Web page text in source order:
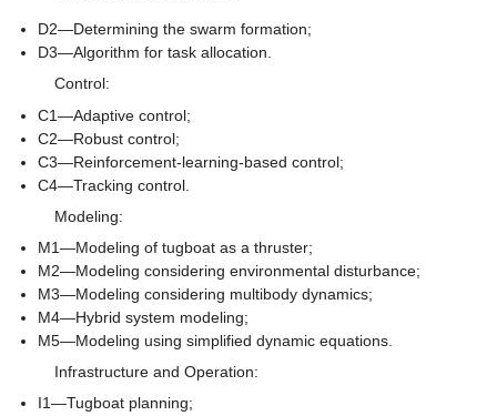
D2—Determining the swarm formation;
D3—Algorithm for task allocation.
Control:
C1—Adaptive control;
C2—Robust control;
C3—Reinforcement-learning-based control;
C4—Tracking control.
Modeling:
M1—Modeling of tugboat as a thruster;
M2—Modeling considering environmental disturbance;
M3—Modeling considering multibody dynamics;
M4—Hybrid system modeling;
M5—Modeling using simplified dynamic equations.
Infrastructure and Operation:
I1—Tugboat planning;